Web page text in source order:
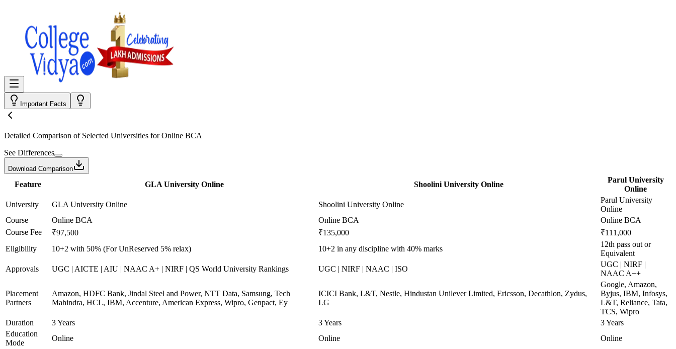
Important Facts
Detailed Comparison of Selected Universities forOnline BCA
See Differences
Download Comparison
Feature GLA University Online Shoolini University Online
Parul University
Online
University
GLA University Online Shoolini University Online
Parul University
Online
Course
Online BCA Online BCA
Online BCA
Course Fee
₹97,500 ₹135,000
₹111,000
Eligibility
10+2 with 50% (For UnReserved 5% relax) 10+2 in any discipline with 40% marks
12th pass out or
Equivalent
Approvals
UGC | AICTE | AIU | NAAC A+ | NIRF | QS World University Rankings UGC | NIRF | NAAC | ISO
UGC | NIRF |
NAAC A++
Placement
Partners
Amazon, HDFC Bank, Jindal Steel and Power, NTT Data, Samsung, Tech
Mahindra, HCL, IBM, Accenture, American Express, Wipro, Genpact, Ey
ICICI Bank, L&T, Nestle, Hindustan Unilever Limited, Ericsson, Decathlon, Zydus,
LG
Google, Amazon,
Byjus, IBM, Infosys,
L&T, Reliance, Tata,
TCS, Wipro
Duration
3 Years 3 Years
3 Years
Education
Mode
Online Online Online